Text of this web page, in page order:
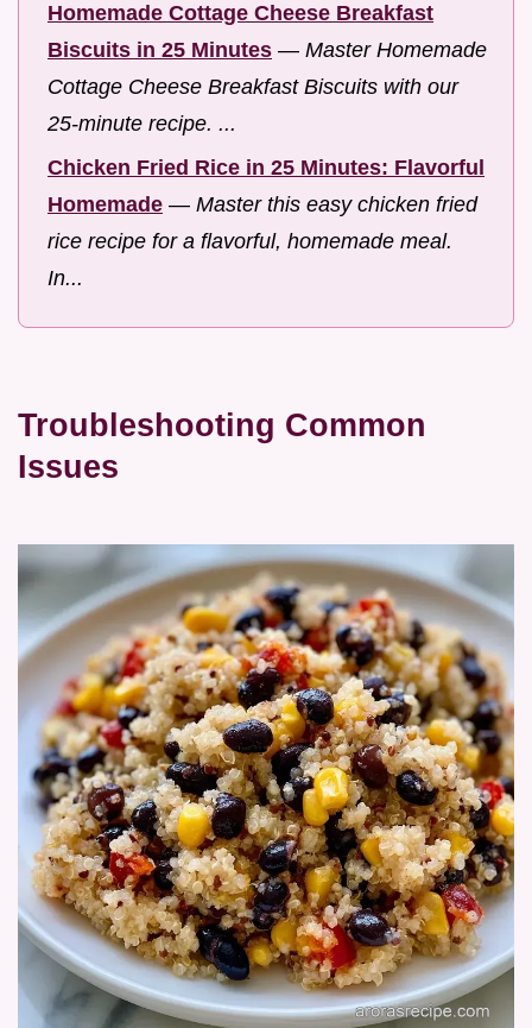
Homemade Cottage Cheese Breakfast
Biscuits in 25 Minutes — Master Homemade
Cottage Cheese Breakfast Biscuits with our
25-minute recipe. ...
Chicken Fried Rice in 25 Minutes: Flavorful
Homemade — Master this easy chicken fried
rice recipe for a flavorful, homemade meal.
In...
Troubleshooting Common
Issues